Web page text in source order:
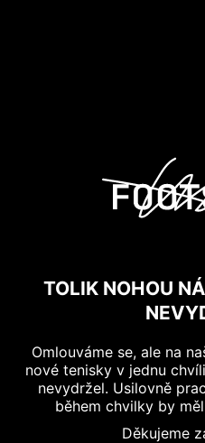
TOLIK NOHOU
Omlouváme se, ale na
nové tenisky v jednu
nevydržel. Usilovně
během chvilky by
Děkujeme